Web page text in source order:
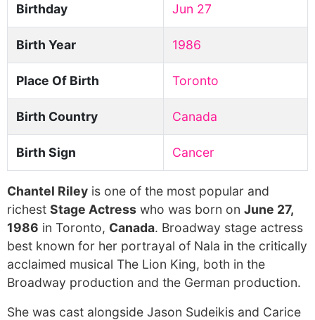
Birthday Jun 27
Birth Year 1986
Place Of Birth Toronto
Birth Country Canada
Birth Sign Cancer
Chantel Riley is one of the most popular and
richest Stage Actress who was born on June 27,
1986 in Toronto, Canada. Broadway stage actress
best known for her portrayal of Nala in the critically
acclaimed musical The Lion King, both in the
Broadway production and the German production.
She was cast alongside Jason Sudeikis and Carice